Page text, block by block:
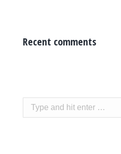
Recent comments
Search: